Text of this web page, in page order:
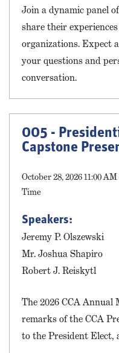
Join a dynamic panel
share their
organizations. Expect
your questions and
conversation.
005 -
Capstone
October 28, 2026 11:00
Time
Speakers:
Jeremy P. Olszewski
Mr. Joshua Shapiro
Robert J. Reiskytl
The 2026 CCA Annual
remarks of the CCA
to the President Elect,